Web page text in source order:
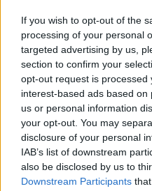
If you wish to opt-out of the
processing of your personal
targeted advertising by us,
section to confirm your
opt-out request is processed
interest-based ads based
us or personal information
your opt-out. You may
disclosure of your personal
IAB’s list of downstream
also be disclosed by us to
Downstream Participants
Mit jelent úton
Szó-lélek-közelítés 36.
TINTA Könyvkiadó•2021.